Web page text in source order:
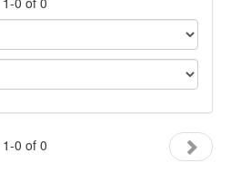
1-0 of 0